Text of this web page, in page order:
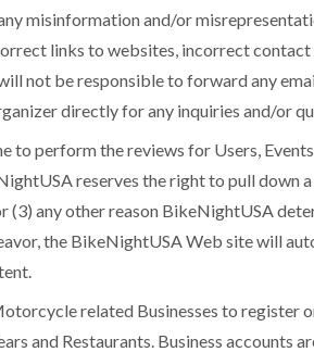
misinformation and/or
links to websites, incorrect
not be responsible to forward any
directly for any inquiries and/or
to perform the reviews for Users,
reserves the right to pull down
(3) any other reason BikeNightUSA
the BikeNightUSA Web site will
related Businesses to register
and Restaurants. Business accounts